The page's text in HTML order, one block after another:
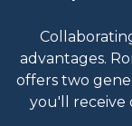
advantages.
offers two
you'll receive